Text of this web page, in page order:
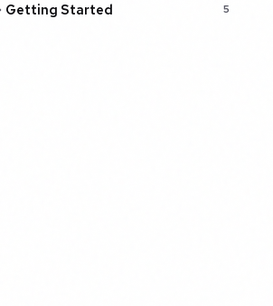
Getting Started 5